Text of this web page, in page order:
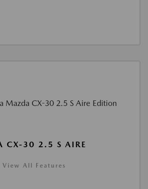
CX-30 2.5 S AIRE
View All Features